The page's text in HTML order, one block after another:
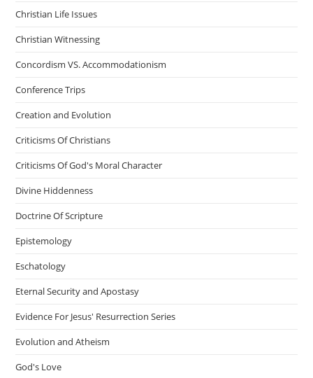
Christian Life Issues
Christian Witnessing
Concordism VS. Accommodationism
Conference Trips
Creation and Evolution
Criticisms Of Christians
Criticisms Of God's Moral Character
Divine Hiddenness
Doctrine Of Scripture
Epistemology
Eschatology
Eternal Security and Apostasy
Evidence For Jesus' Resurrection Series
Evolution and Atheism
God's Love